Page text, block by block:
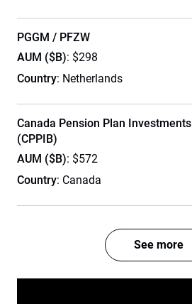
PGGM / PFZW
AUM ($B): $298
Country: Netherlands
Canada Pension Plan Investments
(CPPIB)
AUM ($B): $572
Country: Canada
See more